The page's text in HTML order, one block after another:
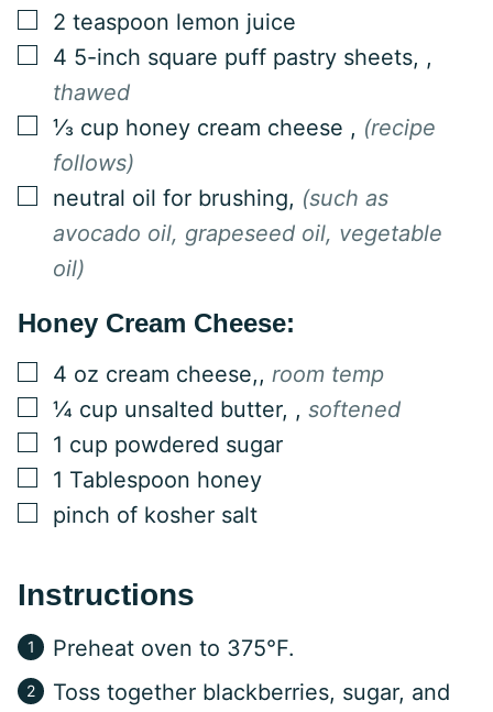
▢
2 teaspoon lemon juice
▢
4 5-inch square puff pastry sheets, ,
thawed
▢
⅓ cup honey cream cheese , (recipe
follows)
▢
neutral oil for brushing, (such as
avocado oil, grapeseed oil, vegetable
oil)
Honey Cream Cheese:
▢
4 oz cream cheese,, room temp
▢
¼ cup unsalted butter, , softened
▢
1 cup powdered sugar
▢
1 Tablespoon honey
▢
pinch of kosher salt
Instructions
Preheat oven to 375°F.
Toss together blackberries, sugar, and